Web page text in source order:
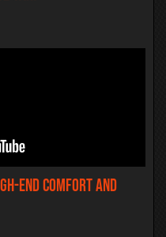
end Comfort and